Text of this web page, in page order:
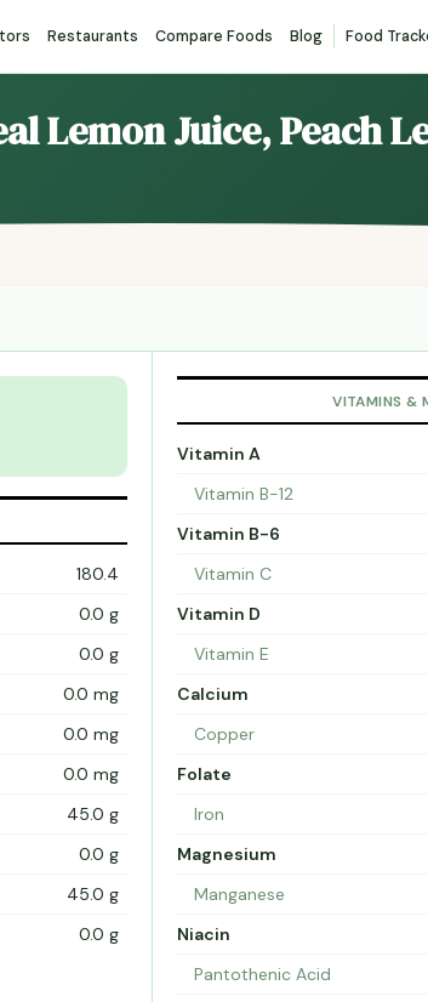
Restaurants Compare Foods Blog Food
Lemon Juice, Peach
180.4
0.0 g
0.0 g
0.0 mg
0.0 mg
0.0 mg
45.0 g
0.0 g
45.0 g
0.0 g
VITAMINS &
Vitamin A
Vitamin B-12
Vitamin B-6
Vitamin C
Vitamin D
Vitamin E
Calcium
Copper
Folate
Iron
Magnesium
Manganese
Niacin
Pantothenic Acid